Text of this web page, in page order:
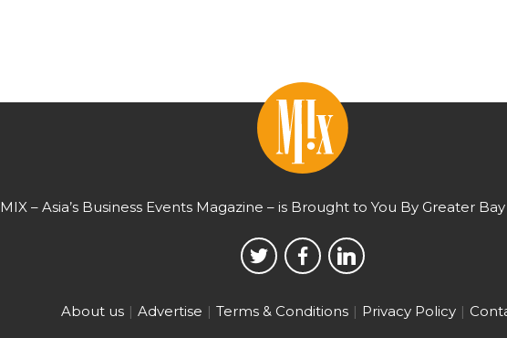
MIX – Asia’s Business Events Magazine – is Brought to You By Greater
About us Advertise Terms & Conditions Privacy Policy